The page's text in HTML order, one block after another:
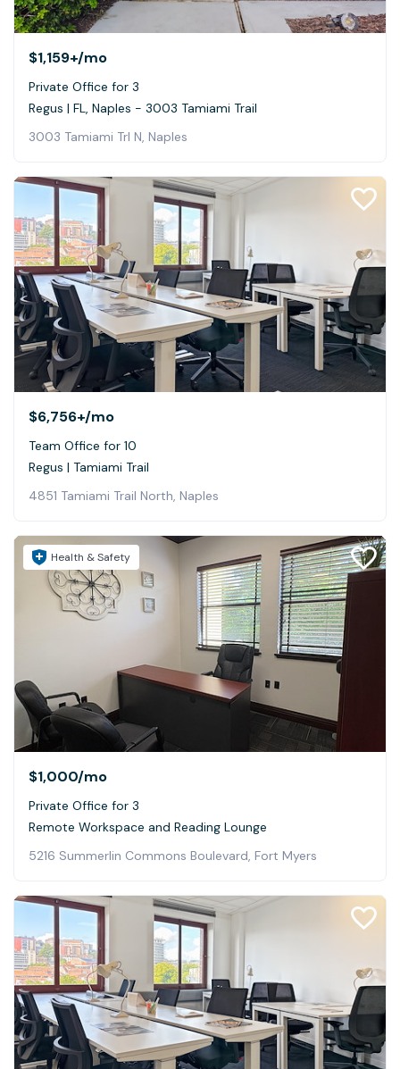
$1,159+/mo
Private Office for 3
Regus | FL, Naples - 3003 Tamiami Trail
3003 Tamiami Trl N, Naples
$6,756+/mo
Team Office for 10
Regus | Tamiami Trail
4851 Tamiami Trail North, Naples
Health & Safety
$1,000/mo
Private Office for 3
Remote Workspace and Reading Lounge
5216 Summerlin Commons Boulevard, Fort Myers